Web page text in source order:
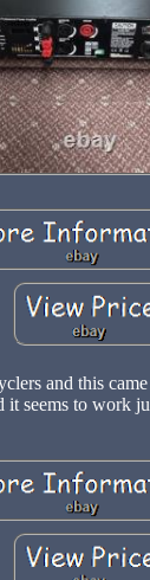
and this
it seems to work